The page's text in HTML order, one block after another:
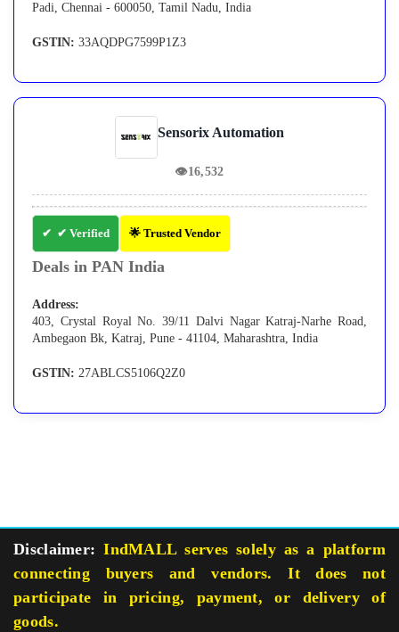
Padi, Chennai - 600050, Tamil Nadu, India
GSTIN: 33AQDPG7599P1Z3
Sensorix Automation
👁16,532
✔ Verified 🌟 Trusted Vendor
Deals in PAN India
Address:
403, Crystal Royal No. 39/11 Dalvi Nagar Katraj-Narhe Road,
Ambegaon Bk, Katraj, Pune - 41104, Maharashtra, India
GSTIN: 27ABLCS5106Q2Z0
Disclaimer: IndMALL serves solely as a platform
connecting buyers and vendors. It does not
participate in pricing, payment, or delivery of
goods.